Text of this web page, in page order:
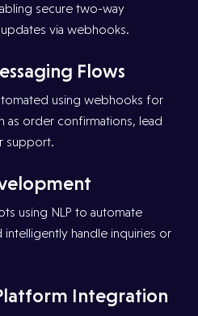
secure two-way
via webhooks.
Flows
using webhooks for
order confirmations, lead
support.
using NLP to automate
handle inquiries or
Integration